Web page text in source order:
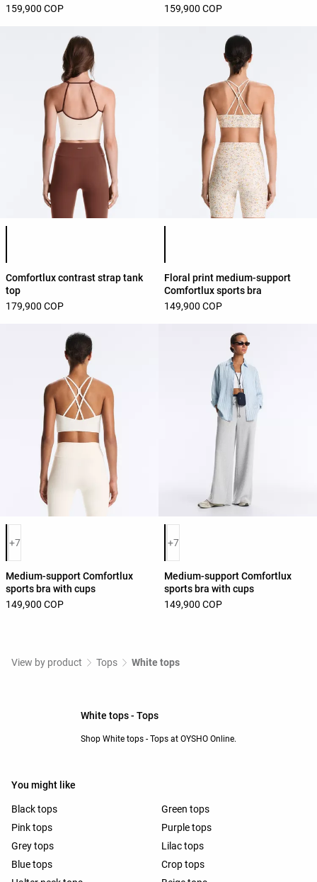
159,900 COP
159,900 COP
Comfortlux contrast strap tank
top
179,900 COP
Floral print medium-support
Comfortlux sports bra
149,900 COP
Product color list
+7
Medium-support Comfortlux
sports bra with cups
149,900 COP
Product color list
+7
Medium-support Comfortlux
sports bra with cups
149,900 COP
View by product Tops White tops
White tops - Tops
Shop White tops - Tops at OYSHO Online.
You might like
Black tops
Green tops
Pink tops
Purple tops
Grey tops
Lilac tops
Blue tops
Crop tops